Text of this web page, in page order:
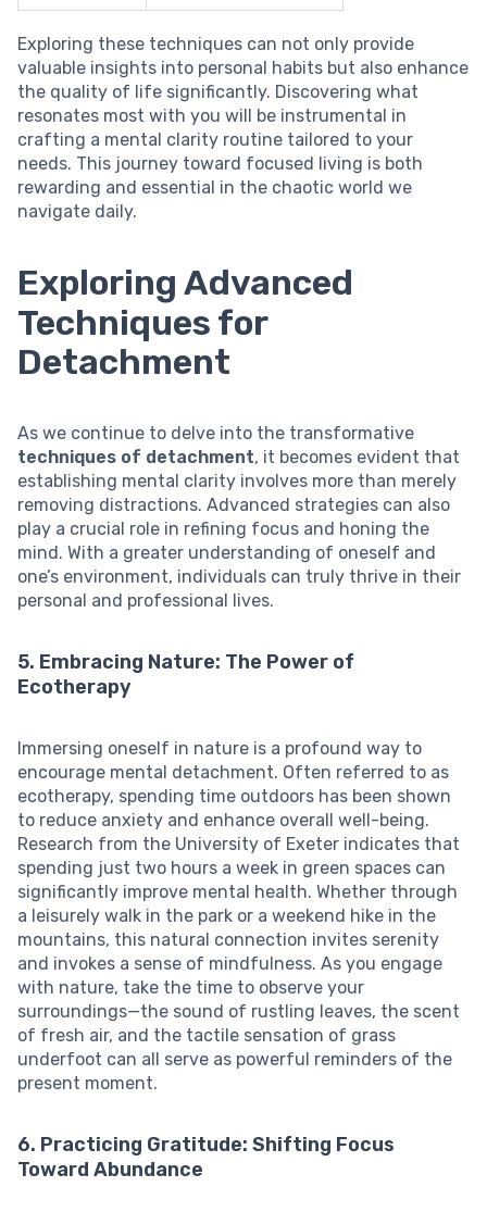
Exploring these techniques can not only provide
valuable insights into personal habits but also enhance
the quality of life significantly. Discovering what
resonates most with you will be instrumental in
crafting a mental clarity routine tailored to your
needs. This journey toward focused living is both
rewarding and essential in the chaotic world we
navigate daily.
Exploring Advanced
Techniques for
Detachment
As we continue to delve into the transformative
techniques of detachment, it becomes evident that
establishing mental clarity involves more than merely
removing distractions. Advanced strategies can also
play a crucial role in refining focus and honing the
mind. With a greater understanding of oneself and
one’s environment, individuals can truly thrive in their
personal and professional lives.
5. Embracing Nature: The Power of
Ecotherapy
Immersing oneself in nature is a profound way to
encourage mental detachment. Often referred to as
ecotherapy, spending time outdoors has been shown
to reduce anxiety and enhance overall well-being.
Research from the University of Exeter indicates that
spending just two hours a week in green spaces can
significantly improve mental health. Whether through
a leisurely walk in the park or a weekend hike in the
mountains, this natural connection invites serenity
and invokes a sense of mindfulness. As you engage
with nature, take the time to observe your
surroundings—the sound of rustling leaves, the scent
of fresh air, and the tactile sensation of grass
underfoot can all serve as powerful reminders of the
present moment.
6. Practicing Gratitude: Shifting Focus
Toward Abundance